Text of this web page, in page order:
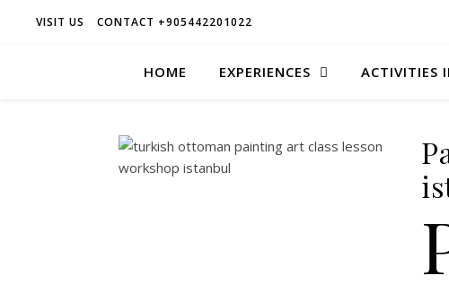
VISIT US CONTACT +905442201022
HOME EXPERIENCES ACTIVITIES